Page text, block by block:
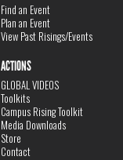
Find an Event
Plan an Event
View Past Risings/Events
ACTIONS
GLOBAL VIDEOS
Toolkits
Campus Rising Toolkit
Media Downloads
Store
Contact